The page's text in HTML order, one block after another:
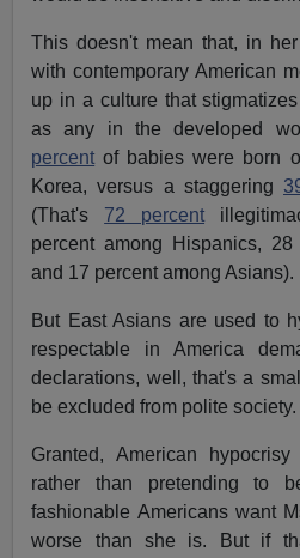
This doesn't mean that, in
with contemporary American
up in a culture that
as any in the developed
percent of babies were born
Korea, versus a staggering
(That's 72 percent
percent among Hispanics,
and 17 percent among Asians).
But East Asians are used to
respectable in America
declarations, well, that's a
be excluded from polite society.
Granted, American
rather than pretending to
fashionable Americans want
worse than she is. But if